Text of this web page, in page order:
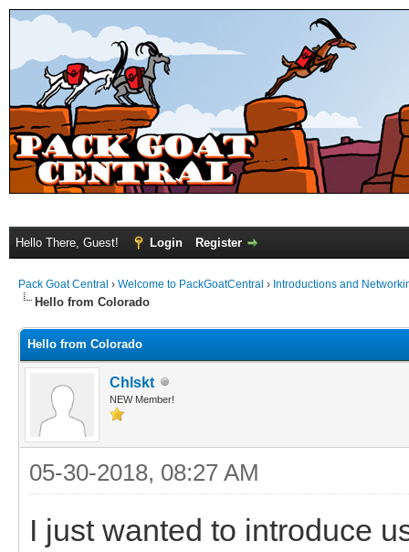
Hello There, Guest! Login Register
Pack Goat Central › Welcome to PackGoatCentral › Introductions and
Hello from Colorado
Hello from Colorado
Chlskt
NEW Member!
05-30-2018, 08:27 AM
I just wanted to introduce